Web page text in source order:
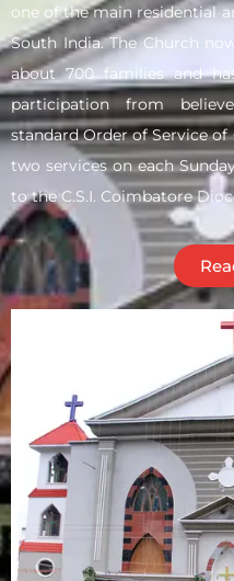
one of the main residential
South India. The Church
about 700 families and
participation from
standard Order of Service
two services on each
to the C.S.I. Coimbatore